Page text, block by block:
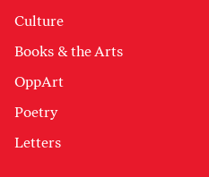
Culture
Books & the Arts
OppArt
Poetry
Letters